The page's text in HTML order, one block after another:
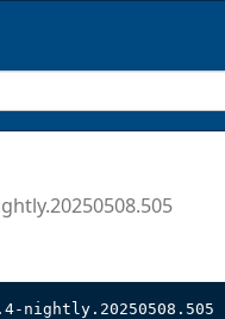
nightly.20250508.505